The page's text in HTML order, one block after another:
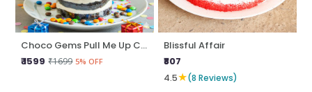
Choco Gems Pull Me Up Cake
₹ 1599 ₹1699 5% OFF
Blissful Affair
₹807
4.5★(8 Reviews)